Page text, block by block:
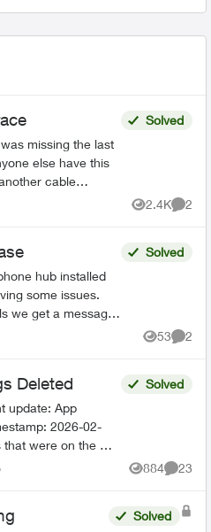
missing the last
else have this
cable
than I'd like, so
Solved
2.4K
Views
2
some issues.
we get a message
at this time please
Solved
53
Views
2
Deleted
App
And all
Solved
884
Views
23
Solved